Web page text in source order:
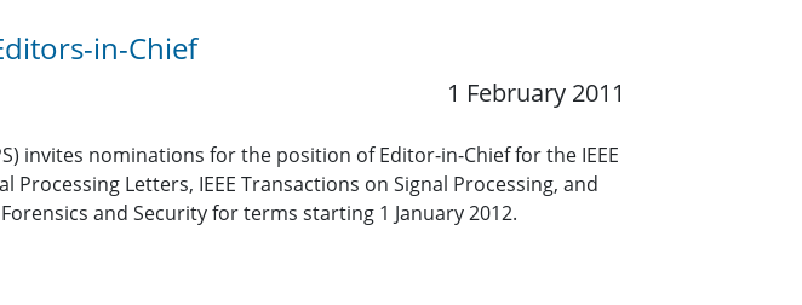
in-Chief
1 February 2011
invites nominations for the position of Editor-in-Chief for the IEEE
Processing Letters, IEEE Transactions on Signal Processing, and
and Security for terms starting 1 January 2012.